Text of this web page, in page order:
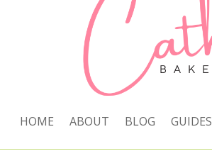
HOME ABOUT BLOG GUIDES